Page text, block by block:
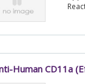
Human CD11a